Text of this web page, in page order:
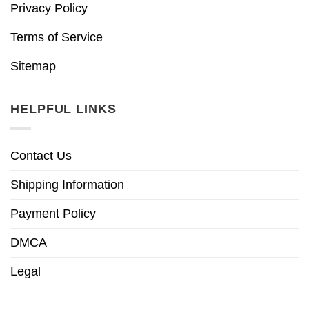
Privacy Policy
Terms of Service
Sitemap
HELPFUL LINKS
Contact Us
Shipping Information
Payment Policy
DMCA
Legal